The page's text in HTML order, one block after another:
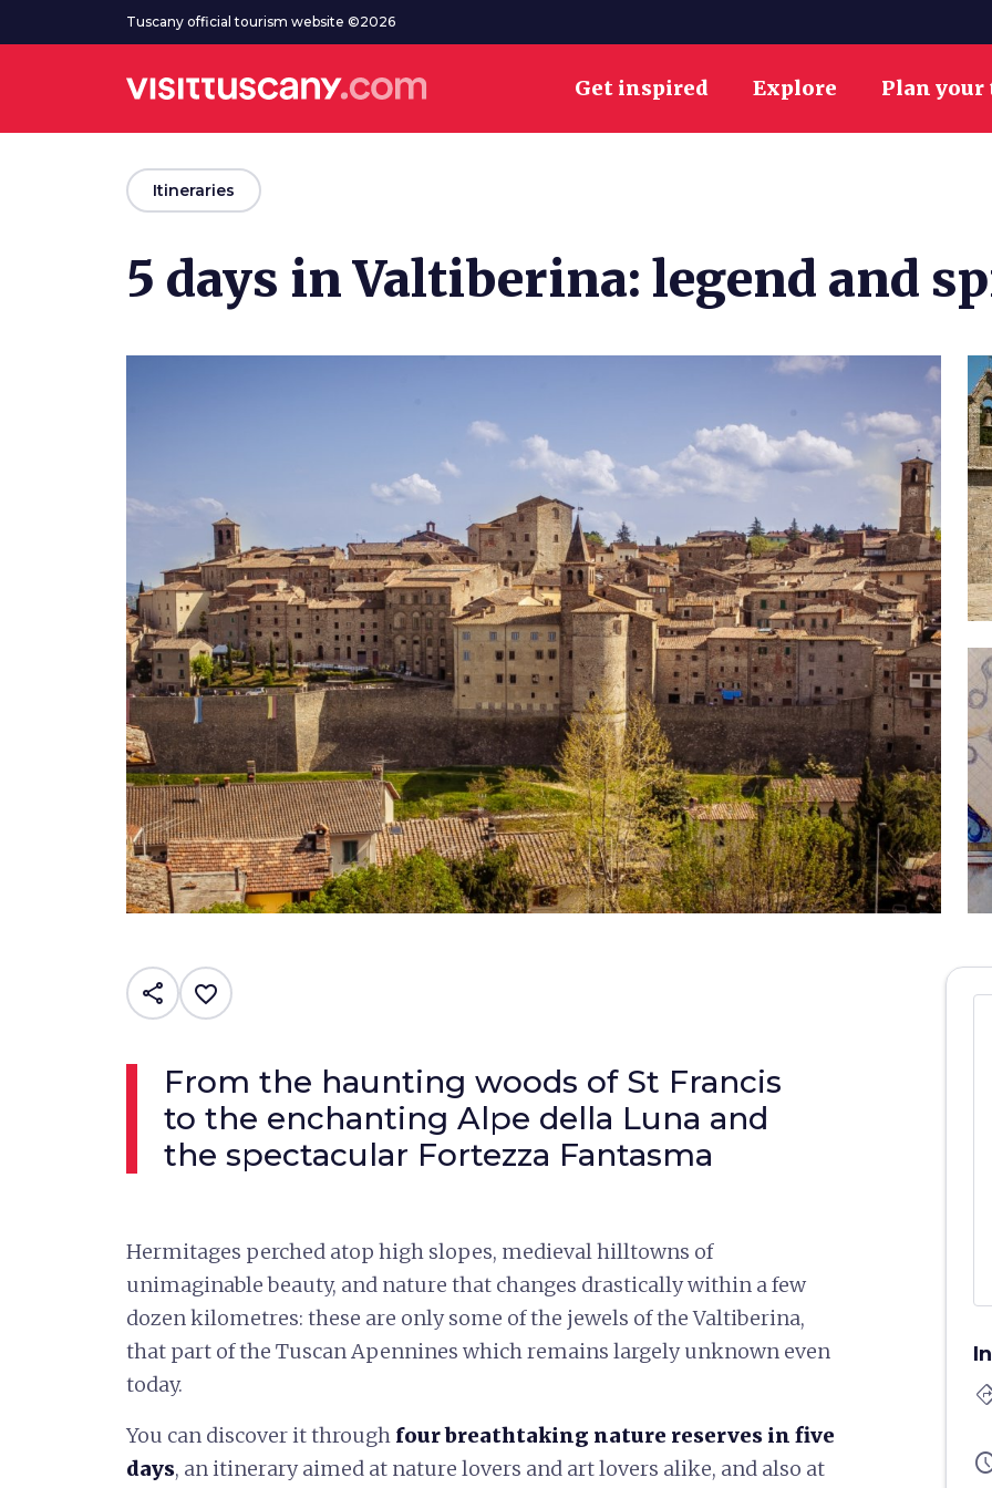
Go to main contentTuscany official tourism website ©2026
Get inspired Explore Plan
arrow_backItineraries
5 days in Valtiberina: legend and
share favorite_border
From the haunting woods of St Francis
to the enchanting Alpe della Luna and
the spectacular Fortezza Fantasma
Hermitages perched atop high slopes, medieval hilltowns of
unimaginable beauty, and nature that changes drastically within a few
dozen kilometres: these are only some of the jewels of the Valtiberina,
that part of the Tuscan Apennines which remains largely unknown even
today.
You can discover it through four breathtaking nature reserves in five
days, an itinerary aimed at nature lovers and art lovers alike, and also at